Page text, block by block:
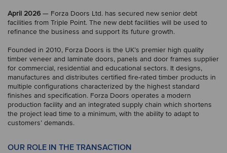
April 2026 — Forza Doors Ltd. has secured new senior debt
facilities from Triple Point. The new debt facilities will be used to
refinance the business and support its future growth.
Founded in 2010, Forza Doors is the UK’s premier high quality
timber veneer and laminate doors, panels and door frames supplier
for commercial, residential and educational sectors. It designs,
manufactures and distributes certified fire-rated timber products in
multiple configurations characterized by the highest standard
finishes and specification. Forza Doors operates a modern
production facility and an integrated supply chain which shortens
the project lead time to a minimum, with the ability to adapt to
customers’ demands.
OUR ROLE IN THE TRANSACTION